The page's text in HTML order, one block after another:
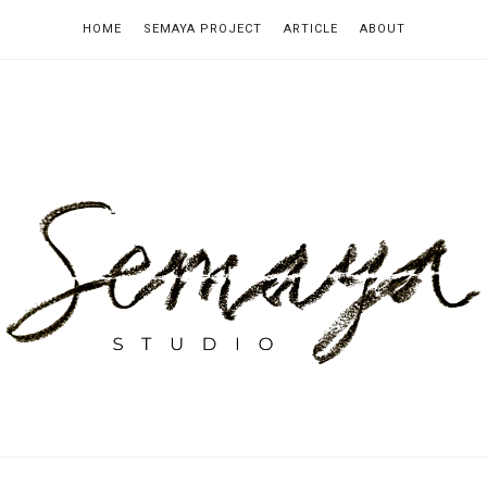
HOME SEMAYA PROJECT ARTICLE ABOUT